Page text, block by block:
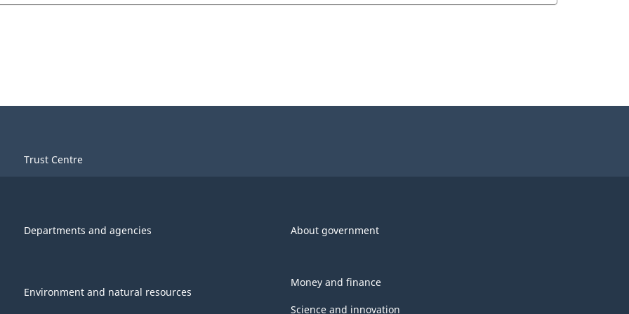
Trust Centre
Departments and agencies About government
Environment and natural resources
Money and finance
Science and innovation